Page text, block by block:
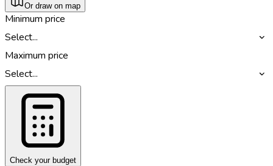
Or draw on map
Minimum price
Select...
Maximum price
Select...
Check your budget